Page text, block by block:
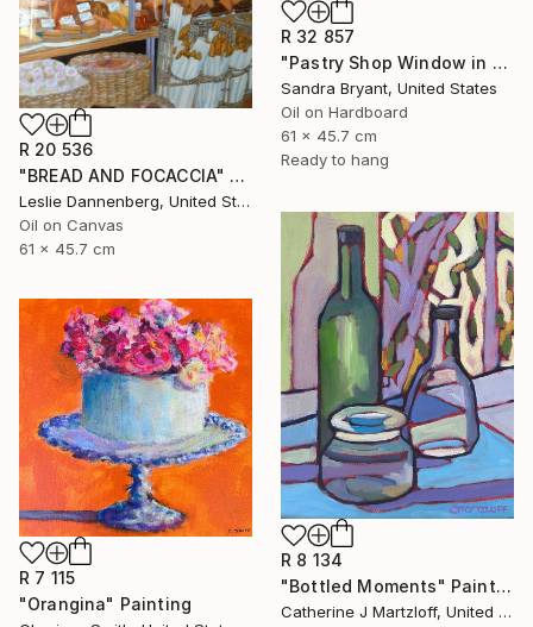
R 32 857
"Pastry Shop Window in Verona" Painting
Sandra Bryant, United States
Oil on Hardboard
61 x 45.7 cm
Ready to hang
R 20 536
"BREAD AND FOCACCIA" Painting
Leslie Dannenberg, United States
Oil on Canvas
61 x 45.7 cm
R 8 134
"Bottled Moments" Painting
Catherine J Martzloff, United States
R 7 115
"Orangina" Painting